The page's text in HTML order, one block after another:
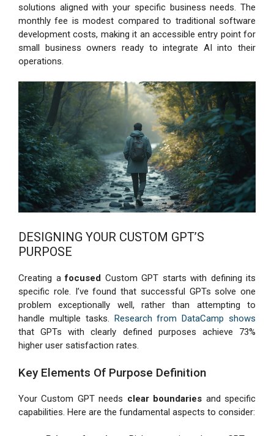
solutions aligned with your specific business needs. The
monthly fee is modest compared to traditional software
development costs, making it an accessible entry point for
small business owners ready to integrate AI into their
operations.
DESIGNING YOUR CUSTOM GPT’S
PURPOSE
Creating afocused Custom GPT starts with defining its
specific role. I’ve found that successful GPTs solve one
problem exceptionally well, rather than attempting to
handle multiple tasks.
Research from DataCamp shows
that GPTs with clearly defined purposes achieve 73%
higher user satisfaction rates.
Key Elements Of Purpose Definition
Your Custom GPT needs clear boundaries and specific
capabilities. Here are the fundamental aspects to consider: